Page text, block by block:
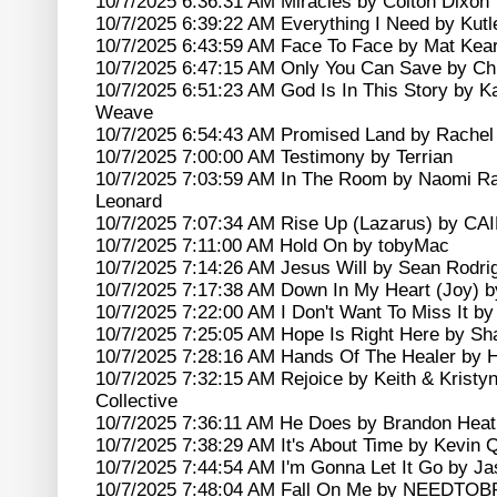
10/7/2025 6:39:22 AM Everything I Need by
10/7/2025 6:43:59 AM Face To Face by Mat
10/7/2025 6:47:15 AM Only You Can Save by
10/7/2025 6:51:23 AM God Is In This Story by
Weave
10/7/2025 6:54:43 AM Promised Land by
10/7/2025 7:00:00 AM Testimony by Terrian
10/7/2025 7:03:59 AM In The Room by Naomi
Leonard
10/7/2025 7:07:34 AM Rise Up (Lazarus) by
10/7/2025 7:11:00 AM Hold On by tobyMac
10/7/2025 7:14:26 AM Jesus Will by Sean
10/7/2025 7:17:38 AM Down In My Heart (Joy)
10/7/2025 7:22:00 AM I Don't Want To Miss It
10/7/2025 7:25:05 AM Hope Is Right Here by
10/7/2025 7:28:16 AM Hands Of The Healer by
10/7/2025 7:32:15 AM Rejoice by Keith &
Collective
10/7/2025 7:36:11 AM He Does by Brandon
10/7/2025 7:38:29 AM It's About Time by Kevin
10/7/2025 7:44:54 AM I'm Gonna Let It Go by
10/7/2025 7:48:04 AM Fall On Me by